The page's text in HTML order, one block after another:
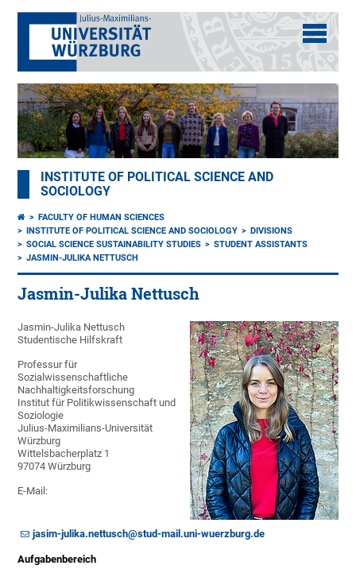
INSTITUTE OF POLITICAL SCIENCE AND
SOCIOLOGY
FACULTY OF HUMAN SCIENCES
INSTITUTE OF POLITICAL SCIENCE AND SOCIOLOGY
DIVISIONS
SOCIAL SCIENCE SUSTAINABILITY STUDIES
STUDENT ASSISTANTS
JASMIN-JULIKA NETTUSCH
Jasmin-Julika Nettusch
Jasmin-Julika Nettusch
Studentische Hilfskraft
Professur für
Sozialwissenschaftliche
Nachhaltigkeitsforschung
Institut für Politikwissenschaft und
Soziologie
Julius-Maximilians-Universität
Würzburg
Wittelsbacherplatz 1
97074 Würzburg
E-Mail:
jasim-julika.nettusch@stud-mail.uni-wuerzburg.de
Aufgabenbereich